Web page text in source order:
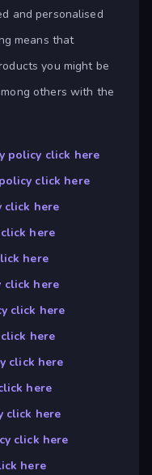
and personalised
means that
you might be
others with the
policy click here
click here
click here
here
here
click here
click here
here
click here
here
click here
click here
here